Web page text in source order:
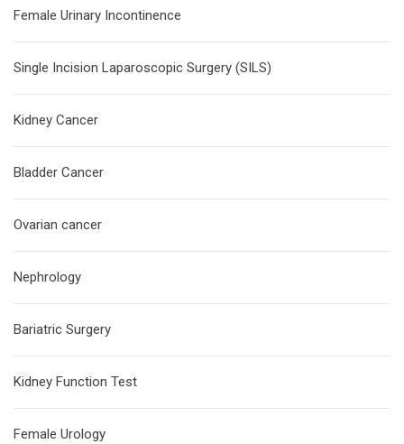
Female Urinary Incontinence
Single Incision Laparoscopic Surgery (SILS)
Kidney Cancer
Bladder Cancer
Ovarian cancer
Nephrology
Bariatric Surgery
Kidney Function Test
Female Urology